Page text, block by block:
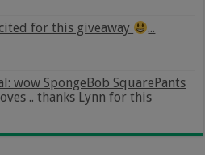
for this giveaway ...
wow SpongeBob SquarePants
.. thanks Lynn for this